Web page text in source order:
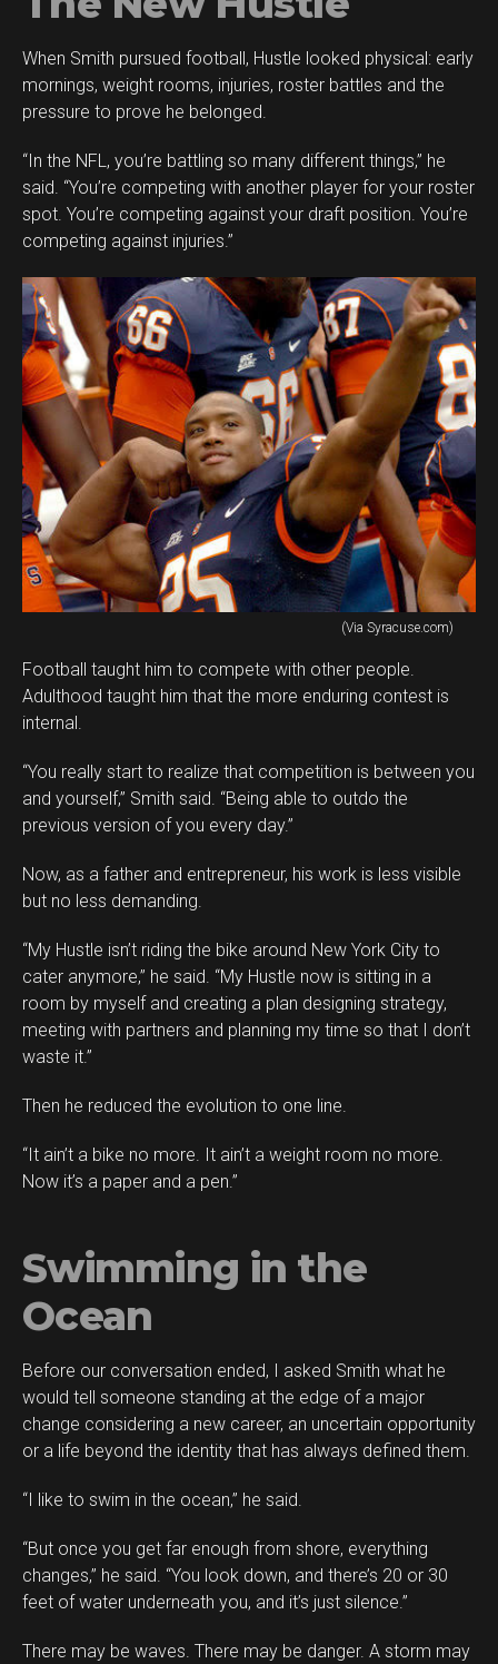
When Smith pursued football, Hustle looked physical: early
mornings, weight rooms, injuries, roster battles and the
pressure to prove he belonged.
“In the NFL, you’re battling so many different things,” he
said. “You’re competing with another player for your roster
spot. You’re competing against your draft position. You’re
competing against injuries.”
(Via Syracuse.com)
Football taught him to compete with other people.
Adulthood taught him that the more enduring contest is
internal.
“You really start to realize that competition is between you
and yourself,” Smith said. “Being able to outdo the
previous version of you every day.”
Now, as a father and entrepreneur, his work is less visible
but no less demanding.
“My Hustle isn’t riding the bike around New York City to
cater anymore,” he said. “My Hustle now is sitting in a
room by myself and creating a plan designing strategy,
meeting with partners and planning my time so that I don’t
waste it.”
Then he reduced the evolution to one line.
“It ain’t a bike no more. It ain’t a weight room no more.
Now it’s a paper and a pen.”
Swimming in the
Ocean
Before our conversation ended, I asked Smith what he
would tell someone standing at the edge of a major
change considering a new career, an uncertain opportunity
or a life beyond the identity that has always defined them.
“I like to swim in the ocean,” he said.
“But once you get far enough from shore, everything
changes,” he said. “You look down, and there’s 20 or 30
feet of water underneath you, and it’s just silence.”
There may be waves. There may be danger. A storm may